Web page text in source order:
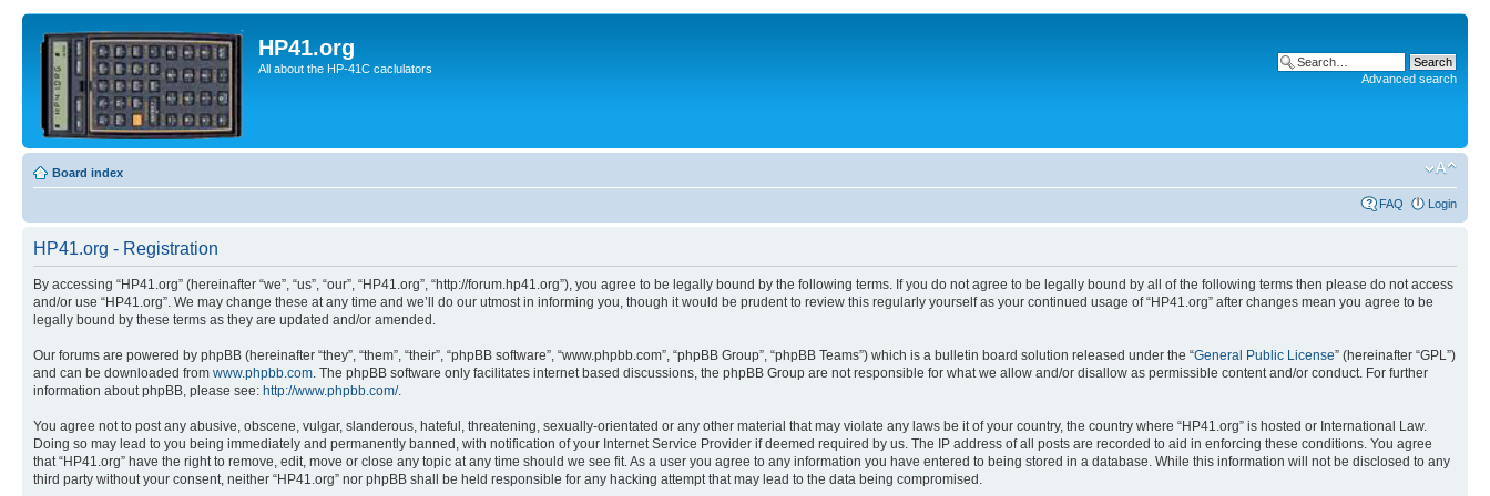
HP41.org
All about the HP-41C caclulators
Advanced search
Board index
FAQ Login
HP41.org - Registration
By accessing “HP41.org” (hereinafter “we”, “us”, “our”, “HP41.org”, “http://forum.hp41.org”), you agree to be legally bound by the following terms. If you do not agree to be legally bound by all of the following terms then please do not access
and/or use “HP41.org”. We may change these at any time and we’ll do our utmost in informing you, though it would be prudent to review this regularly yourself as your continued usage of “HP41.org” after changes mean you agree to be
legally bound by these terms as they are updated and/or amended.
Our forums are powered by phpBB (hereinafter “they”, “them”, “their”, “phpBB software”, “www.phpbb.com”, “phpBB Group”, “phpBB Teams”) which is a bulletin board solution released under the “General Public License” (hereinafter “GPL”)
and can be downloaded from www.phpbb.com. The phpBB software only facilitates internet based discussions, the phpBB Group are not responsible for what we allow and/or disallow as permissible content and/or conduct. For further
information about phpBB, please see: http://www.phpbb.com/.
You agree not to post any abusive, obscene, vulgar, slanderous, hateful, threatening, sexually-orientated or any other material that may violate any laws be it of your country, the country where “HP41.org” is hosted or International Law.
Doing so may lead to you being immediately and permanently banned, with notification of your Internet Service Provider if deemed required by us. The IP address of all posts are recorded to aid in enforcing these conditions. You agree
that “HP41.org” have the right to remove, edit, move or close any topic at any time should we see fit. As a user you agree to any information you have entered to being stored in a database. While this information will not be disclosed to any
third party without your consent, neither “HP41.org” nor phpBB shall be held responsible for any hacking attempt that may lead to the data being compromised.